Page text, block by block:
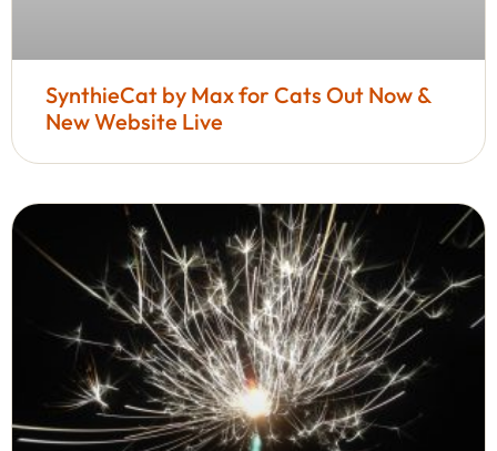
SynthieCat by Max for Cats Out Now &
New Website Live